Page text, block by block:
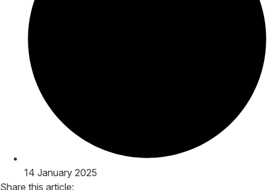
14 January 2025
Share this article: